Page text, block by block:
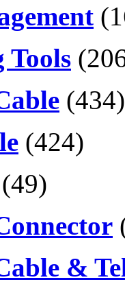
Tools
(434)
(424)
(49)
&